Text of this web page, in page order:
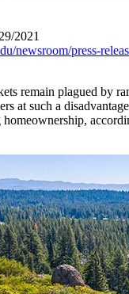
2021
newsroom/press-
remain plagued by
at such a